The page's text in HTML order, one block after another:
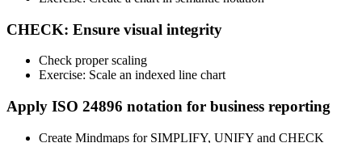
CHECK: Ensure visual integrity
Check proper scaling
Exercise: Scale an indexed line chart
Apply ISO 24896 notation for business reporting
Create Mindmaps for SIMPLIFY, UNIFY and CHECK